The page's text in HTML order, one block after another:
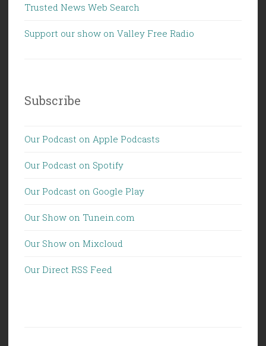
Trusted News Web Search
Support our show on Valley Free Radio
Subscribe
Our Podcast on Apple Podcasts
Our Podcast on Spotify
Our Podcast on Google Play
Our Show on Tunein.com
Our Show on Mixcloud
Our Direct RSS Feed